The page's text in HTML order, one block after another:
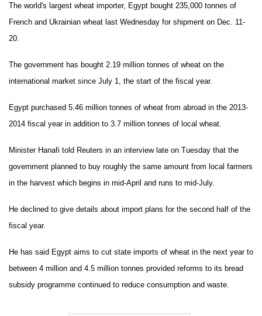
The world's largest wheat importer, Egypt bought 235,000 tonnes of
French and Ukrainian wheat last Wednesday for shipment on Dec. 11-
20.
The government has bought 2.19 million tonnes of wheat on the
international market since July 1, the start of the fiscal year.
Egypt purchased 5.46 million tonnes of wheat from abroad in the 2013-
2014 fiscal year in addition to 3.7 million tonnes of local wheat.
Minister Hanafi told Reuters in an interview late on Tuesday that the
government planned to buy roughly the same amount from local farmers
in the harvest which begins in mid-April and runs to mid-July.
He declined to give details about import plans for the second half of the
fiscal year.
He has said Egypt aims to cut state imports of wheat in the next year to
between 4 million and 4.5 million tonnes provided reforms to its bread
subsidy programme continued to reduce consumption and waste.